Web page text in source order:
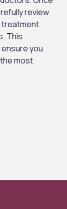
review
treatment
This
you
most